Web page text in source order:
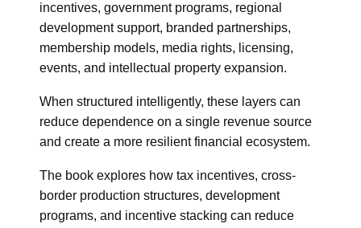
incentives, government programs, regional
development support, branded partnerships,
membership models, media rights, licensing,
events, and intellectual property expansion.
When structured intelligently, these layers can
reduce dependence on a single revenue source
and create a more resilient financial ecosystem.
The book explores how tax incentives, cross-
border production structures, development
programs, and incentive stacking can reduce